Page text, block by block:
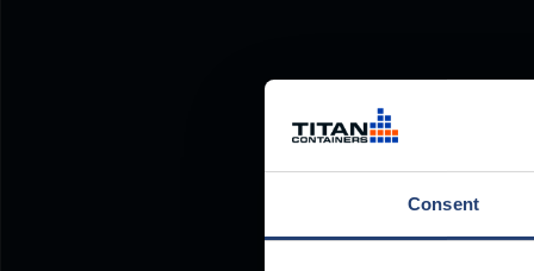
Consent